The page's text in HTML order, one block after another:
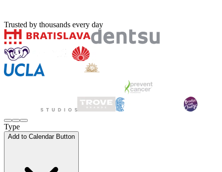
Trusted by thousands every day
Type
Add to Calendar Button